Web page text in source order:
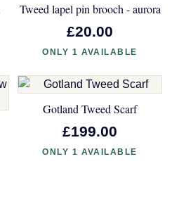
Tweed lapel pin brooch - aurora
£20.00
ONLY 1 AVAILABLE
Gotland Tweed Scarf
£199.00
ONLY 1 AVAILABLE